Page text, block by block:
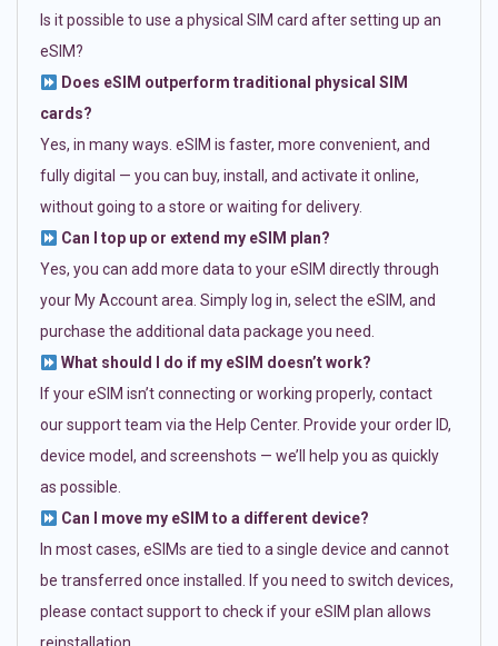
Is it possible to use a physical SIM card after setting up an
eSIM?
Does eSIM outperform traditional physical SIM
cards?
Yes, in many ways. eSIM is faster, more convenient, and
fully digital — you can buy, install, and activate it online,
without going to a store or waiting for delivery.
Can I top up or extend my eSIM plan?
Yes, you can add more data to your eSIM directly through
your My Account area. Simply log in, select the eSIM, and
purchase the additional data package you need.
What should I do if my eSIM doesn’t work?
If your eSIM isn’t connecting or working properly, contact
our support team via the Help Center. Provide your order ID,
device model, and screenshots — we’ll help you as quickly
as possible.
Can I move my eSIM to a different device?
In most cases, eSIMs are tied to a single device and cannot
be transferred once installed. If you need to switch devices,
please contact support to check if your eSIM plan allows